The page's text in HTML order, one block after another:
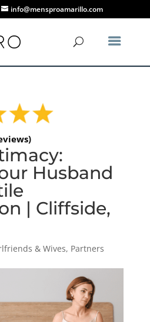
info@mensproamarillo.com
Husband
| Cliffside,
& Wives, Partners